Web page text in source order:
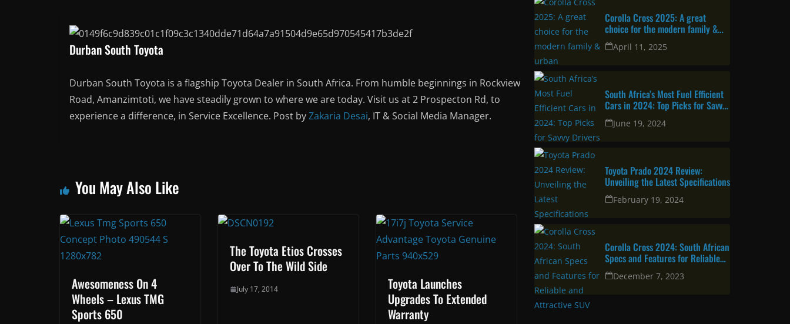
Durban South Toyota
Durban South Toyota is a flagship Toyota Dealer in South Africa. From humble beginnings in Rockview
Road, Amanzimtoti, we have steadily grown to where we are today. Visit us at 2 Prospecton Rd, to
experience a difference, in Service Excellence. Post byZakaria Desai, IT & Social Media Manager.
You May Also Like
Awesomeness On 4
Wheels – Lexus TMG
Sports 650
The Toyota Etios Crosses
Over To The Wild Side
July 17, 2014
Toyota Launches
Upgrades To Extended
Warranty
Corolla Cross 2025: A great
choice for the modern family &
urban professional
April 11, 2025
South Africa’s Most Fuel Efficient
Cars in 2024: Top Picks for Savvy
DriversJune 19, 2024
Toyota Prado 2024 Review:
Unveiling the Latest Specifications
February 19, 2024
Corolla Cross 2024: South African
Specs and Features for Reliable
and Attractive SUV
December 7, 2023